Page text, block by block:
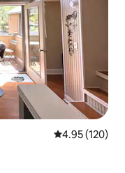
4.95 out of 5
4.95 (120)